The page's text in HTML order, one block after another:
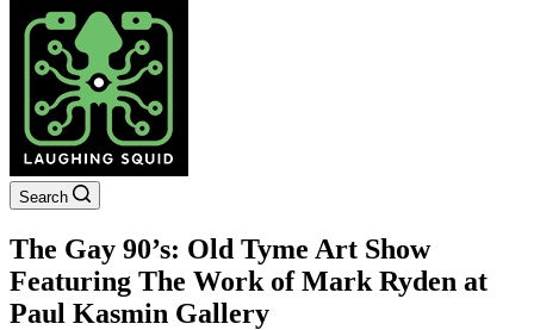
Search
The Gay 90’s: Old Tyme Art Show
Featuring The Work of Mark Ryden at
Paul Kasmin Gallery